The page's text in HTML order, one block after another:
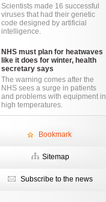
Scientists made 16 successful
viruses that had their genetic
code designed by artificial
intelligence.
NHS must plan for heatwaves
like it does for winter, health
secretary says
The warning comes after the
NHS sees a surge in patients
and problems with equipment in
high temperatures.
Bookmark
Sitemap
Subscribe to the news